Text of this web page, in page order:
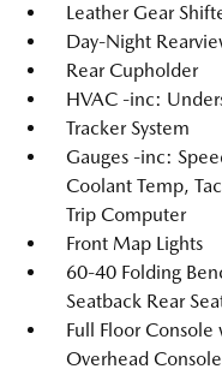
Leather Gear
Day-Night
Rear Cupholder
HVAC -inc:
Tracker System
Gauges -inc:
Coolant Temp,
Trip Computer
Front Map Lights
60-40 Folding
Seatback Rear
Full Floor
Overhead